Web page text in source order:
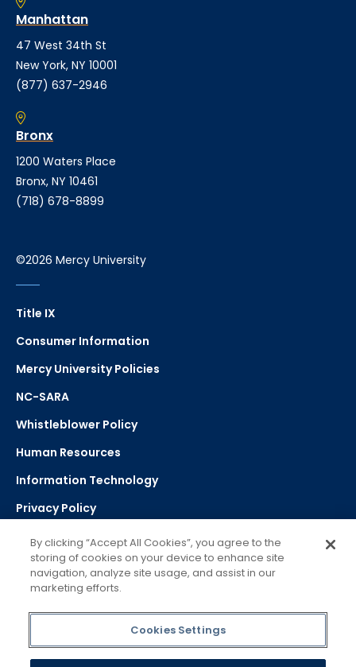
Manhattan
47 West 34th St
New York, NY 10001
(877) 637-2946
Bronx
1200 Waters Place
Bronx, NY 10461
(718) 678-8899
©2026 Mercy University
Title IX
Consumer Information
Mercy University Policies
NC-SARA
Whistleblower Policy
Human Resources
Information Technology
Privacy Policy
Strategic Plan
Select Language
Powered by Google Translate
By clicking “Accept All Cookies”, you agree to the
storing of cookies on your device to enhance site
navigation, analyze site usage, and assist in our
marketing efforts.
Cookies Settings